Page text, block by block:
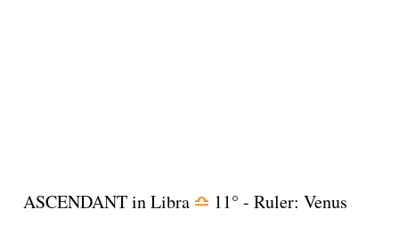
ASCENDANT in Libra j 11° - Ruler: Venus